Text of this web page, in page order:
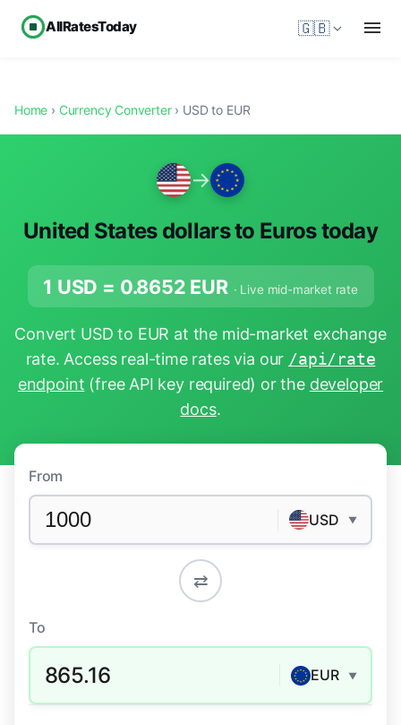
AllRatesToday 🇬🇧
Home › Currency Converter› USD to EUR
→
United States dollars to Euros today
1 USD = 0.8652 EUR · Live mid-market rate
Convert USD to EUR at the mid-market exchange
rate. Access real-time rates via our /api/rate
endpoint (free API key required) or the developer
docs.
From
USD ▼
⇄
To
865.16 EUR ▼